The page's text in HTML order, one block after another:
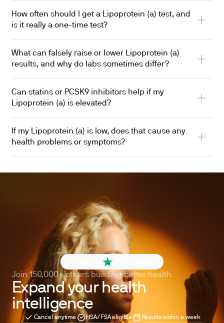
How often should I get a Lipoprotein (a) test, and
is it really a one-time test?
What can falsely raise or lower Lipoprotein (a)
results, and why do labs sometimes differ?
Can statins or PCSK9 inhibitors help if my
Lipoprotein (a) is elevated?
If my Lipoprotein (a) is low, does that cause any
health problems or symptoms?
4.6 out of 5
Join 150,000+ others building better health
Expand your health
intelligence
Cancel anytime HSA/FSA eligible Results within a week